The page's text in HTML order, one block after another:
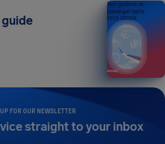
FOR OUR NEWSLETTER
straight to your inbox
Your guide to air
passenger rights
2026 EDITION